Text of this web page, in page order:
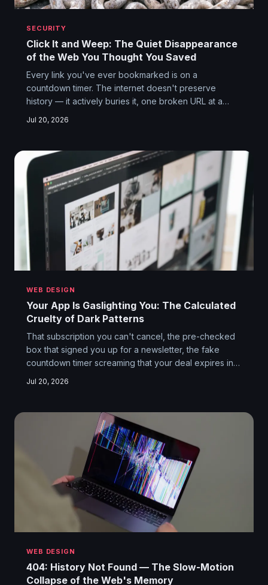
SECURITY
Click It and Weep: The Quiet Disappearance
of the Web You Thought You Saved
Every link you've ever bookmarked is on a
countdown timer. The internet doesn't preserve
history — it actively buries it, one broken URL at a
Jul 20, 2026
WEB DESIGN
Your App Is Gaslighting You: The Calculated
Cruelty of Dark Patterns
That subscription you can't cancel, the pre-checked
box that signed you up for a newsletter, the fake
countdown timer screaming that your deal expires in
you're not a customer. You're a target.
Jul 20, 2026
WEB DESIGN
404: History Not Found — The Slow-Motion
Collapse of the Web's Memory